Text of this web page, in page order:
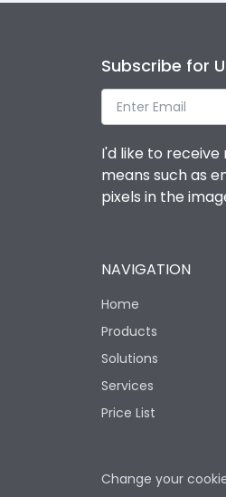
Subscribe for
I'd like to
means such as
pixels in the
NAVIGATION
Home
Products
Solutions
Services
Price List
Change your